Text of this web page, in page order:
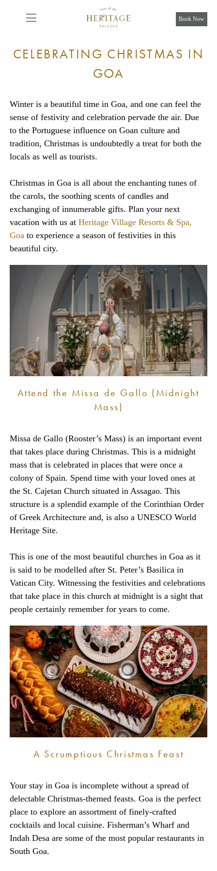
Book Now
CELEBRATING CHRISTMAS IN
GOA
Winter is a beautiful time in Goa, and one can feel the
sense of festivity and celebration pervade the air. Due
to the Portuguese influence on Goan culture and
tradition, Christmas is undoubtedly a treat for both the
locals as well as tourists.
Christmas in Goa is all about the enchanting tunes of
the carols, the soothing scents of candles and
exchanging of innumerable gifts. Plan your next
vacation with us at Heritage Village Resorts & Spa,
Goa to experience a season of festivities in this
beautiful city.
Attend the Missa de Gallo (Midnight
Mass)
Missa de Gallo (Rooster’s Mass) is an important event
that takes place during Christmas. This is a midnight
mass that is celebrated in places that were once a
colony of Spain. Spend time with your loved ones at
the St. Cajetan Church situated in Assagao. This
structure is a splendid example of the Corinthian Order
of Greek Architecture and, is also a UNESCO World
Heritage Site.
This is one of the most beautiful churches in Goa as it
is said to be modelled after St. Peter’s Basilica in
Vatican City. Witnessing the festivities and celebrations
that take place in this church at midnight is a sight that
people certainly remember for years to come.
A Scrumptious Christmas Feast
Your stay in Goa is incomplete without a spread of
delectable Christmas-themed feasts. Goa is the perfect
place to explore an assortment of finely-crafted
cocktails and local cuisine. Fisherman’s Wharf and
Indah Desa are some of the most popular restaurants in
South Goa.